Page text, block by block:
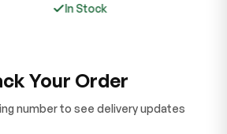
In Stock
Your Order
number to see delivery updates